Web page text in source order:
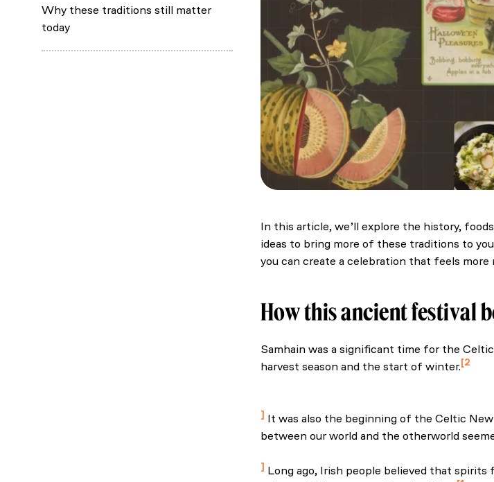
Why these traditions still matter
today
In this article, we’ll explore the history,
ideas to bring more of these traditions to
you can create a celebration that feels
How this ancient festival
Samhain was a significant time for the
harvest season and the start of winter. 2
It was also the beginning of the Celtic
between our world and the otherworld
Long ago, Irish people believed that